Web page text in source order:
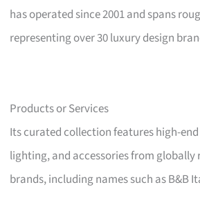
has operated since 2001 and spans
representing over 30 luxury design
Products or Services
Its curated collection features high-
lighting, and accessories from globally
brands, including names such as B&B